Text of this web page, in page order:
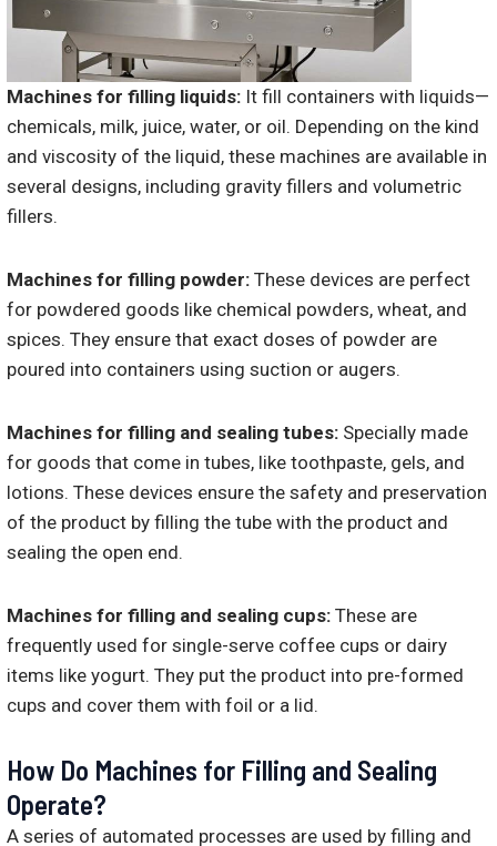
Machines for filling liquids: It fill containers with liquids—
chemicals, milk, juice, water, or oil. Depending on the kind
and viscosity of the liquid, these machines are available in
several designs, including gravity fillers and volumetric
fillers.
Machines for filling powder: These devices are perfect
for powdered goods like chemical powders, wheat, and
spices. They ensure that exact doses of powder are
poured into containers using suction or augers.
Machines for filling and sealing tubes: Specially made
for goods that come in tubes, like toothpaste, gels, and
lotions. These devices ensure the safety and preservation
of the product by filling the tube with the product and
sealing the open end.
Machines for filling and sealing cups: These are
frequently used for single-serve coffee cups or dairy
items like yogurt. They put the product into pre-formed
cups and cover them with foil or a lid.
How Do Machines for Filling and Sealing
Operate?
A series of automated processes are used by filling and